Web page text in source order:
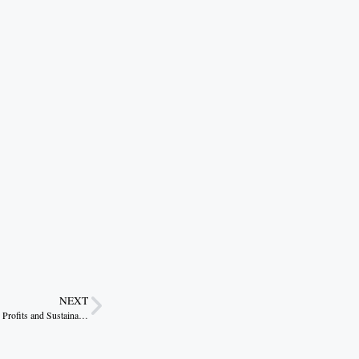
NEXT
Beekeeping: Low Cost Enterprise Yielding High Profits and Sustainable Livelihoods